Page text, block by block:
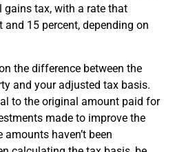
tax, with a rate that
and 15 percent, depending on
the difference between the
and your adjusted tax basis.
to the original amount paid for
made to improve the
haven’t been